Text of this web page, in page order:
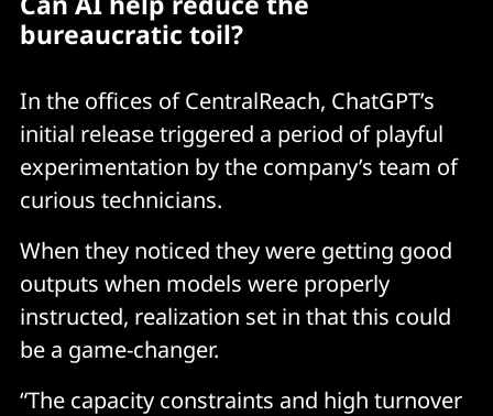
bureaucratic toil?
In the offices of CentralReach, ChatGPT’s
initial release triggered a period of playful
experimentation by the company’s team of
curious technicians.
When they noticed they were getting good
outputs when models were properly
instructed, realization set in that this could
be a game-changer.
“The capacity constraints and high turnover